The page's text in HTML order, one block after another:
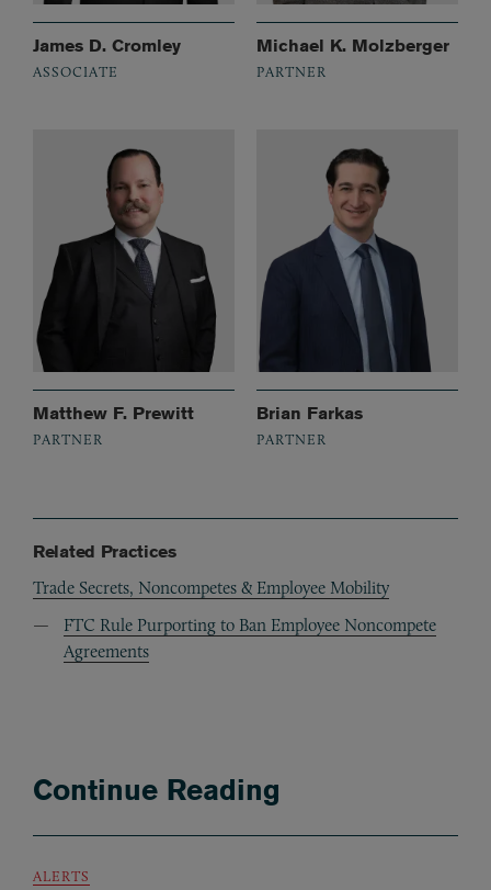
James D. Cromley
ASSOCIATE
Michael K. Molzberger
PARTNER
Matthew F. Prewitt
PARTNER
Brian Farkas
PARTNER
Related Practices
Trade Secrets, Noncompetes & Employee Mobility
FTC Rule Purporting to Ban Employee Noncompete
Agreements
Continue Reading
ALERTS